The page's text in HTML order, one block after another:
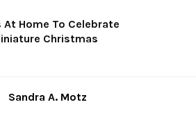
At Home To Celebrate
Christmas
Sandra A. Motz